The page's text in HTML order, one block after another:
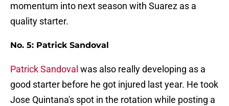
momentum into next season with Suarez as a
quality starter.
No. 5: Patrick Sandoval
Patrick Sandoval was also really developing as a
good starter before he got injured last year. He took
Jose Quintana's spot in the rotation while posting a